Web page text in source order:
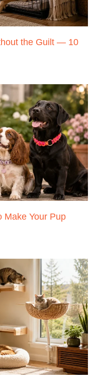
the Guilt — 10
Make Your Pup